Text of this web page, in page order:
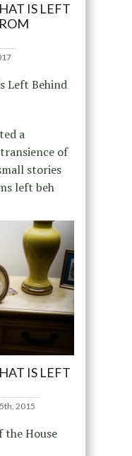
IS LEFT
Left Behind
a
of
stories
left beh
IS LEFT
2015
the House